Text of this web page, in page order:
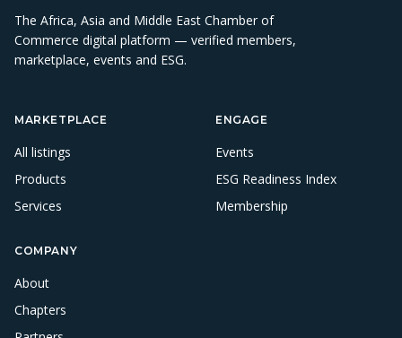
The Africa, Asia and Middle East Chamber of
Commerce digital platform — verified members,
marketplace, events and ESG.
MARKETPLACE
All listings
Products
Services
ENGAGE
Events
ESG Readiness Index
Membership
COMPANY
About
Chapters